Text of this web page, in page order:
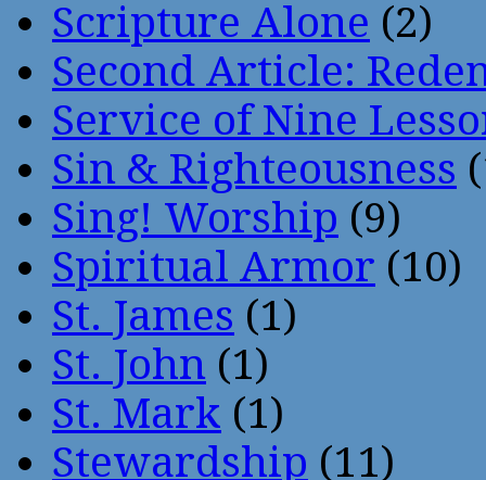
Scripture Alone (2)
Second Article:
Service of Nine
Sin & Righteousness
Sing! Worship (9)
Spiritual Armor (10)
St. James (1)
St. John (1)
St. Mark (1)
Stewardship (11)